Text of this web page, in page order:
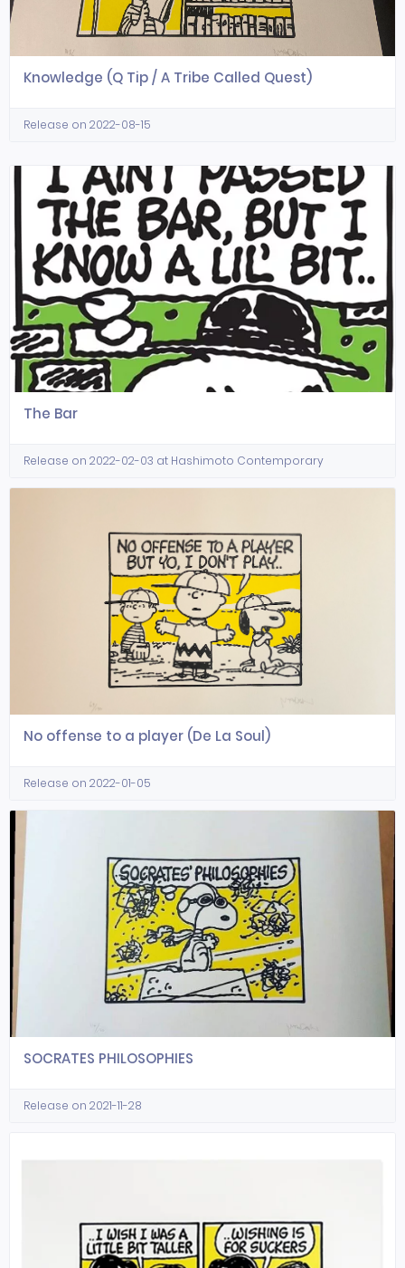
Knowledge (Q Tip / A Tribe Called Quest)
Release on 2022-08-15
The Bar
Release on 2022-02-03 at Hashimoto Contemporary
No offense to a player (De La Soul)
Release on 2022-01-05
SOCRATES PHILOSOPHIES
Release on 2021-11-28